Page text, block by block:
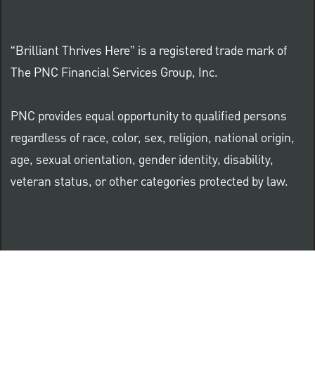
“Brilliant Thrives Here” is a registered trade mark of
The PNC Financial Services Group, Inc.
PNC provides equal opportunity to qualified persons
regardless of race, color, sex, religion, national origin,
age, sexual orientation, gender identity, disability,
veteran status, or other categories protected by law.